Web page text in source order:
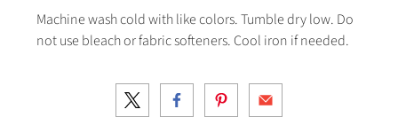
Machine wash cold with like colors. Tumble dry low. Do
not use bleach or fabric softeners. Cool iron if needed.